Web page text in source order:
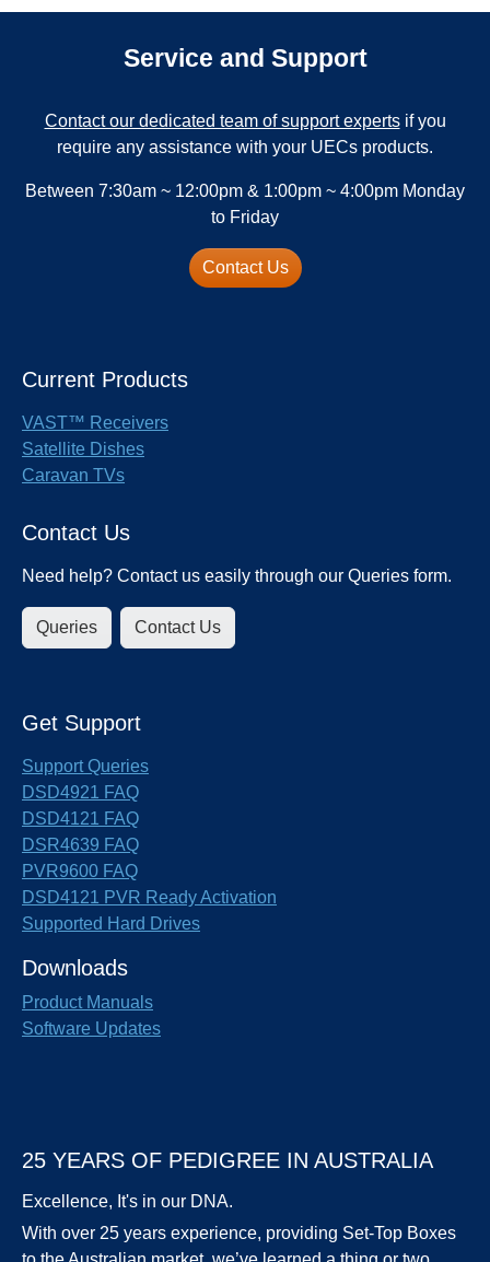
Service and Support
Contact our dedicated team of support expertsif you
require any assistance with your UECs products.
Between 7:30am ~ 12:00pm & 1:00pm ~ 4:00pm Monday
to Friday
Contact Us
Current Products
VAST™ Receivers
Satellite Dishes
Caravan TVs
Contact Us
Need help? Contact us easily through our Queries form.
Queries Contact Us
Get Support
Support Queries
DSD4921 FAQ
DSD4121 FAQ
DSR4639 FAQ
PVR9600 FAQ
DSD4121 PVR Ready Activation
Supported Hard Drives
Downloads
Product Manuals
Software Updates
25 YEARS OF PEDIGREE IN AUSTRALIA
Excellence, It's in our DNA.
With over 25 years experience, providing Set-Top Boxes